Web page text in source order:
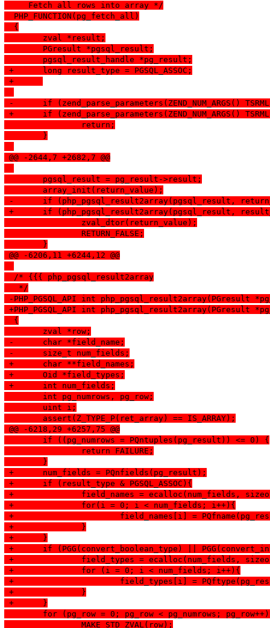
     Fetch all rows into array */
  PHP_FUNCTION(pg_fetch_all)
  {
  	zval *result;
  	PGresult *pgsql_result;
  	pgsql_result_handle *pg_result;
+	long result_type = PGSQL_ASSOC;
-	if (zend_parse_parameters(ZEND_NUM_ARGS()
+	if (zend_parse_parameters(ZEND_NUM_ARGS()
  		return;
  	}
@@ -2644,7 +2682,7 @@
  	pgsql_result = pg_result->result;
  	array_init(return_value);
-	if (php_pgsql_result2array(pgsql_result,
+	if (php_pgsql_result2array(pgsql_result,
  		zval_dtor(return_value);
  		RETURN_FALSE;
  	}
@@ -6206,11 +6244,12 @@
  /* {{{ php_pgsql_result2array
   */
-PHP_PGSQL_API int php_pgsql_result2array(PGresult
+PHP_PGSQL_API int
  {
  	zval *row;
-	char *field_name;
-	size_t num_fields;
+	char **field_names;
+	Oid *field_types;
+	int num_fields;
  	int pg_numrows, pg_row;
  	uint i;
  	assert(Z_TYPE_P(ret_array) == IS_ARRAY);
@@ -6218,29 +6257,75 @@
  	if ((pg_numrows = PQntuples(pg_result)) <= 0) {
  		return FAILURE;
  	}
+	num_fields = PQnfields(pg_result);
+	if (result_type & PGSQL_ASSOC){
+		field_names = ecalloc(num_fields,
+		for(i = 0; i < num_fields; i++){
+			field_names[i] =
+		}
+	}
+	if (PGG(convert_boolean_type) ||
+		field_types = ecalloc(num_fields,
+		for (i = 0; i < num_fields; i++){
+			field_types[i] =
+		}
+	}
for (pg_row = 0; pg_row < pg_numrows;
  		MAKE_STD_ZVAL(row);